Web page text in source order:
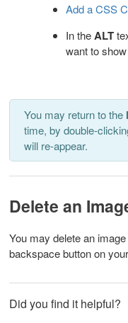
Add a CSS
In theALT
want to
You may return to the
time, by double-
will re-appear.
Delete an
You may delete an
backspace button on
Did you find it helpful?